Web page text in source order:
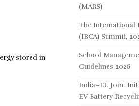
stored in
(MARS)
The International
(IBCA) Summit,
School
Guidelines 2026
India–EU Joint
EV Battery